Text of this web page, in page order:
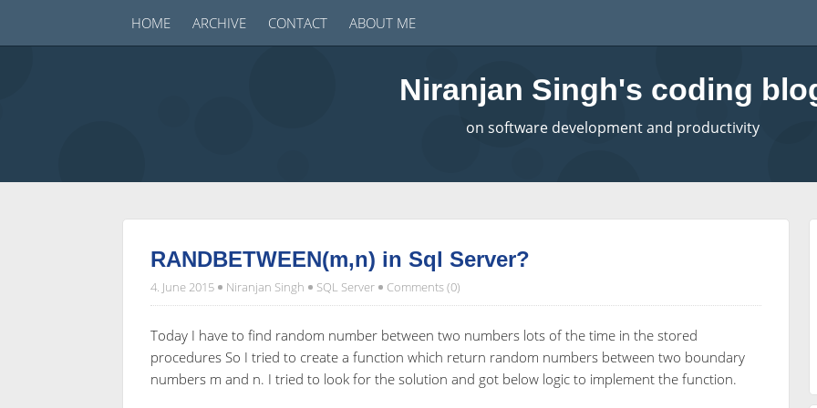
HOME ARCHIVE CONTACT ABOUT ME
Niranjan Singh's coding
on software development and productivity
RANDBETWEEN(m,n) in Sql Server?
4. June 2015 Niranjan Singh SQL Server Comments (0)
Today I have to find random number between two numbers lots of the time in the stored
procedures So I tried to create a function which return random numbers between two boundary
numbers m and n. I tried to look for the solution and got below logic to implement the function.